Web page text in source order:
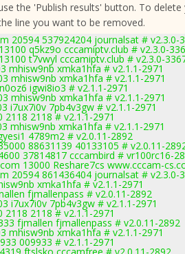
the 'Publish results' button. To
line you want to be removed.
20594 537924204 journalsat # v2.3.0-
q5kz9o cccamiptv.club # v2.3.0-
t7vwyl cccamiptv.club # v2.3.0-
mhisw9nb xmka1hfa # v2.1.1-2971
mhisw9nb xmka1hfa # v2.1.1-2971
igwi8io3 # v2.1.1-2971
mhisw9nb xmka1hfa # v2.1.1-2971
i7ux7i0v 7pb4v3gw # v2.1.1-2971
2118 2118 # v2.1.1-2971
mhisw9nb xmka1hfa # v2.1.1-2971
4789m2 # v2.0.11-2892
88631139 40133105 # v2.0.11-
37814817 cccambird # vr100rc16-
13000 Reshare7cs www.cccam-
20594 861436404 journalsat # v2.3.0-
xmka1hfa # v2.1.1-2971
fjmallenpass # v2.0.11-2892
i7ux7i0v 7pb4v3gw # v2.1.1-2971
2118 2118 # v2.1.1-2971
fjmallen fjmallenpass # v2.0.11-2892
mhisw9nb xmka1hfa # v2.1.1-2971
009933 # v2.1.1-2971